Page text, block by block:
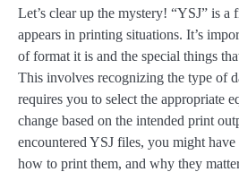
Let’s clear up the mystery! “YSJ” is a
appears in printing situations. It’s
of format it is and the special things
This involves recognizing the type of
requires you to select the appropriate
change based on the intended print
encountered YSJ files, you might
how to print them, and why they